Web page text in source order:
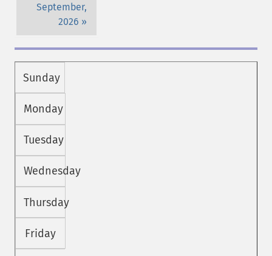
September,
2026
Sunday
Monday
Tuesday
Wednesday
Thursday
Friday